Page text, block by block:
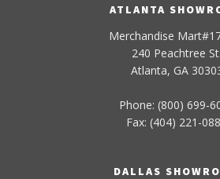
ATLANTA
Merchandise
240 Peachtree St.
Atlanta, GA
Phone: (800) 699-
Fax: (404) 221-
DALLAS